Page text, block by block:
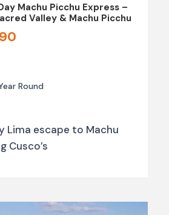
Machu Picchu Express –
Valley & Machu Picchu
Round
Lima escape to Machu
Cusco’s